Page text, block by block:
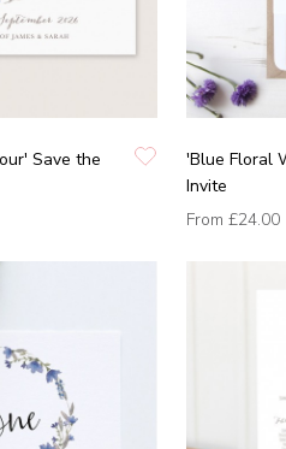
Save the
'Blue Floral
Invite
From £24.00